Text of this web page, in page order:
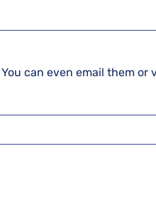
can even email them or